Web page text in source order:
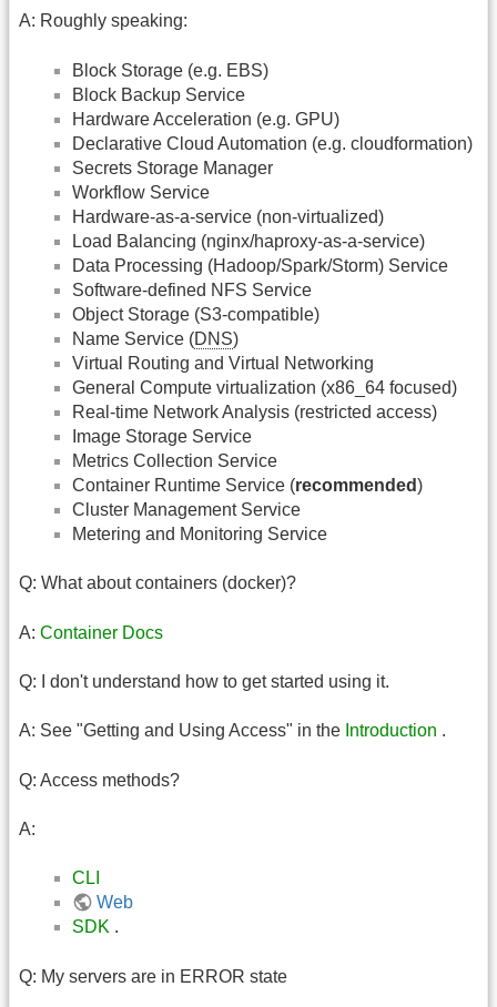
A: Roughly speaking:
Block Storage (e.g. EBS)
Block Backup Service
Hardware Acceleration (e.g. GPU)
Declarative Cloud Automation (e.g. cloudformation)
Secrets Storage Manager
Workflow Service
Hardware-as-a-service (non-virtualized)
Load Balancing (nginx/haproxy-as-a-service)
Data Processing (Hadoop/Spark/Storm) Service
Software-defined NFS Service
Object Storage (S3-compatible)
Name Service (DNS)
Virtual Routing and Virtual Networking
General Compute virtualization (x86_64 focused)
Real-time Network Analysis (restricted access)
Image Storage Service
Metrics Collection Service
Container Runtime Service (recommended)
Cluster Management Service
Metering and Monitoring Service
Q: What about containers (docker)?
A: Container Docs
Q: I don't understand how to get started using it.
A: See "Getting and Using Access" in the Introduction .
Q: Access methods?
A:
CLI
Web
SDK .
Q: My servers are in ERROR state